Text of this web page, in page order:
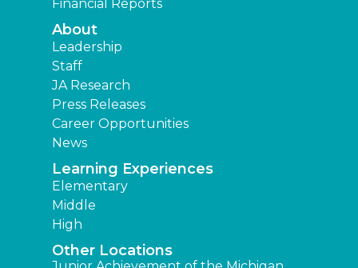
Financial Reports
About
Leadership
Staff
JA Research
Press Releases
Career Opportunities
News
Learning Experiences
Elementary
Middle
High
Other Locations